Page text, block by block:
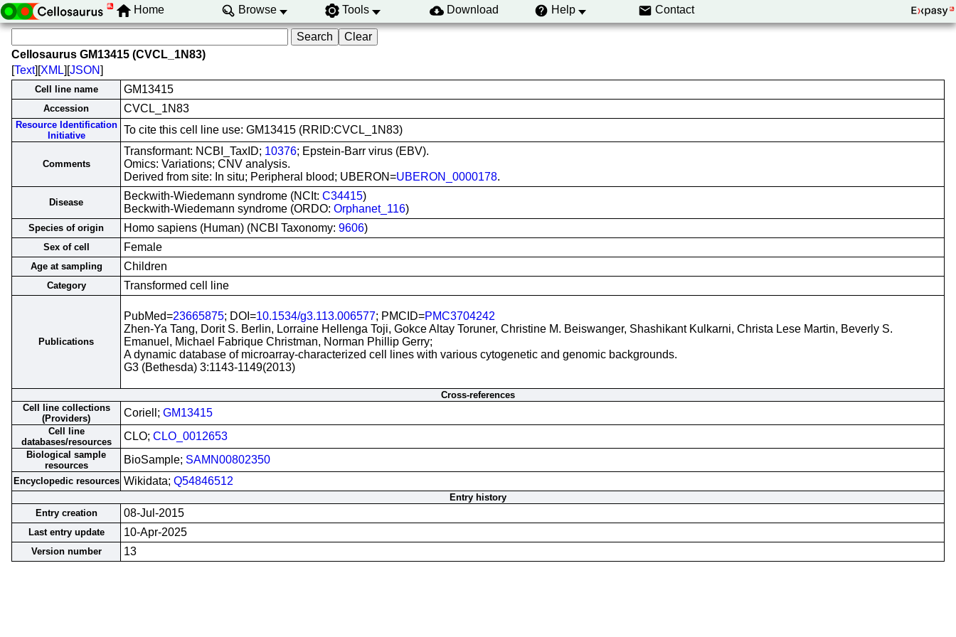
Home Browse Tools Download Help Contact
Cellosaurus GM13415 (CVCL_1N83)
[Text][XML][JSON]
Cell line name GM13415
Accession CVCL_1N83
Resource Identification
Initiative
To cite this cell line use: GM13415 (RRID:CVCL_1N83)
Comments
Transformant: NCBI_TaxID; 10376; Epstein-Barr virus (EBV).
Omics: Variations; CNV analysis.
Derived from site: In situ; Peripheral blood; UBERON=UBERON_0000178.
Disease
Beckwith-Wiedemann syndrome (NCIt: C34415)
Beckwith-Wiedemann syndrome (ORDO: Orphanet_116)
Species of origin Homo sapiens (Human) (NCBI Taxonomy: 9606)
Sex of cell Female
Age at sampling Children
Category Transformed cell line
Publications
PubMed=23665875; DOI=10.1534/g3.113.006577; PMCID=PMC3704242
Zhen-Ya Tang, Dorit S. Berlin, Lorraine Hellenga Toji, Gokce Altay Toruner, Christine M. Beiswanger, Shashikant Kulkarni, Christa Lese Martin, Beverly S.
Emanuel, Michael Fabrique Christman, Norman Phillip Gerry;
A dynamic database of microarray-characterized cell lines with various cytogenetic and genomic backgrounds.
G3 (Bethesda) 3:1143-1149(2013)
Cross-references
Cell line collections
(Providers)
Coriell; GM13415
Cell line
databases/resources
CLO; CLO_0012653
Biological sample
resources
BioSample; SAMN00802350
Encyclopedic resources Wikidata; Q54846512
Entry history
Entry creation
08-Jul-2015
Last entry update 10-Apr-2025
Version number 13